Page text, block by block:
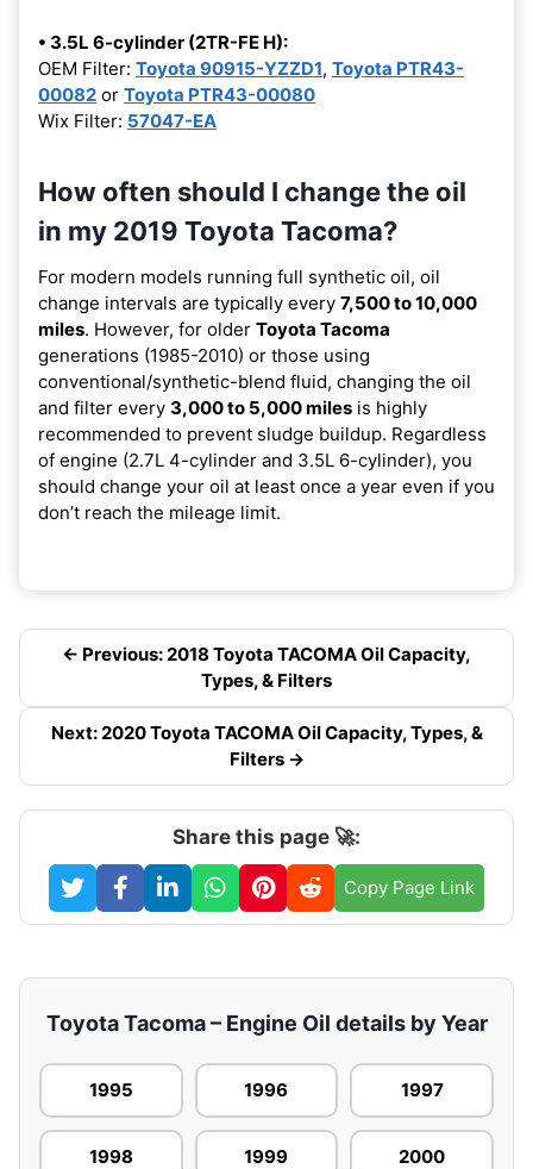
• 3.5L 6-cylinder (2TR-FE H):
OEM Filter: Toyota 90915-YZZD1, Toyota PTR43-
00082 or Toyota PTR43-00080
Wix Filter: 57047-EA
How often should I change the oil
in my 2019 Toyota Tacoma?
For modern models running full synthetic oil, oil
change intervals are typically every 7,500 to 10,000
miles. However, for older Toyota Tacoma
generations (1985-2010) or those using
conventional/synthetic-blend fluid, changing the oil
and filter every 3,000 to 5,000 miles is highly
recommended to prevent sludge buildup. Regardless
of engine (2.7L 4-cylinder and 3.5L 6-cylinder), you
should change your oil at least once a year even if you
don’t reach the mileage limit.
← Previous: 2018 Toyota TACOMA Oil Capacity,
Types, & Filters
Next: 2020 Toyota TACOMA Oil Capacity, Types, &
Filters →
Share this page 🚀:
Copy Page Link
Toyota Tacoma – Engine Oil details by Year
1995 1996 1997
1998 1999 2000